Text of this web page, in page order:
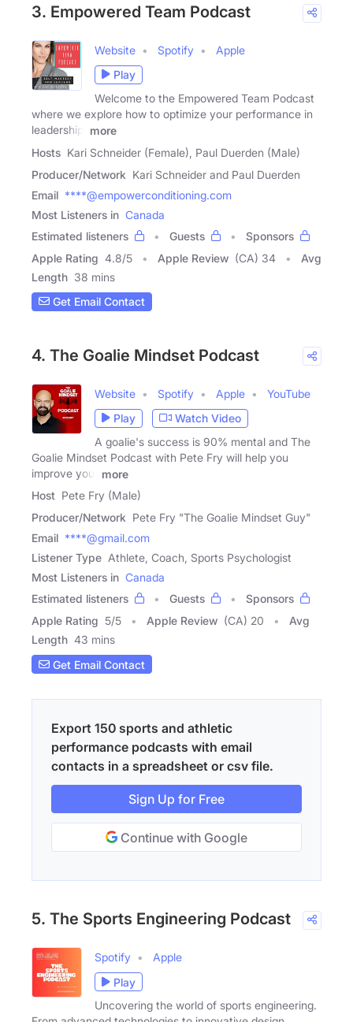
3. Empowered Team Podcast
Website Spotify
Apple
Play
Welcome to the Empowered Team Podcast
where we explore how to optimize your performance in
leadership,
more
Hosts Kari Schneider (Female), Paul Duerden (Male)
Producer/Network Kari Schneider and Paul Duerden
Email ****@empowerconditioning.com
Most Listeners in Canada
Estimated listeners
Guests
Sponsors
Apple Rating 4.8/5 Apple Review (CA) 34
Avg
Length 38 mins
Get Email Contact
4. The Goalie Mindset Podcast
Website Spotify Apple
YouTube
Play
Watch Video
A goalie's success is 90% mental and The
Goalie Mindset Podcast with Pete Fry will help you
improve your
more
Host Pete Fry (Male)
Producer/Network Pete Fry "The Goalie Mindset Guy"
Email ****@gmail.com
Listener Type Athlete, Coach, Sports Psychologist
Most Listeners in Canada
Estimated listeners
Guests
Sponsors
Apple Rating 5/5 Apple Review (CA) 20
Avg
Length 43 mins
Get Email Contact
Export 150 sports and athletic
performance podcasts with email
contacts in a spreadsheet or csv file.
Sign Up for Free
Continue with Google
5. The Sports Engineering Podcast
Spotify
Apple
Play
Uncovering the world of sports engineering.